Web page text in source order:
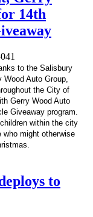
14th
to the Salisbury
Auto Group,
the City of
Gerry Wood Auto
Giveaway program.
within the city
might otherwise
to